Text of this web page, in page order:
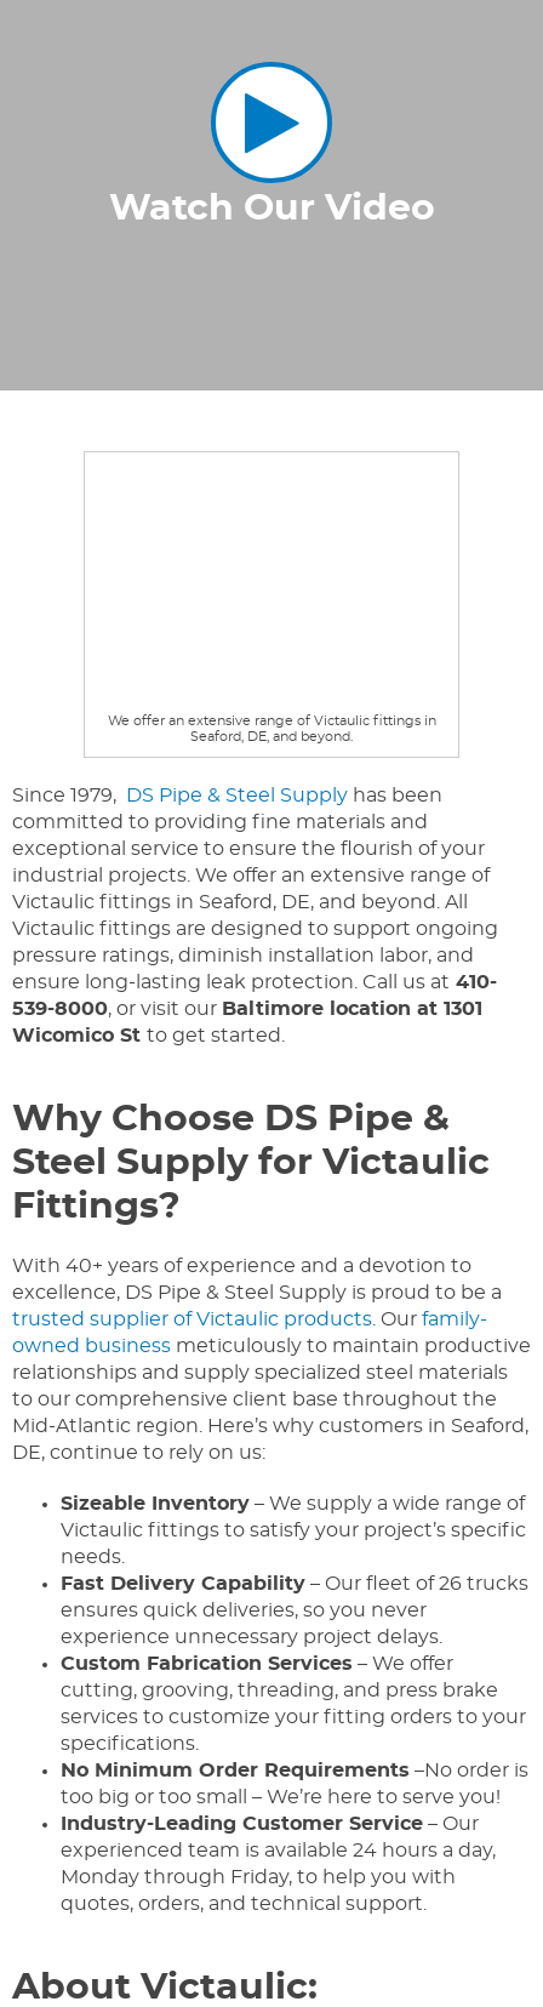
Watch Our Video
We offer an extensive range of Victaulic fittings in
Seaford, DE, and beyond.
Since 1979, DS Pipe & Steel Supply has been
committed to providing fine materials and
exceptional service to ensure the flourish of your
industrial projects. We offer an extensive range of
Victaulic fittings in Seaford, DE, and beyond. All
Victaulic fittings are designed to support ongoing
pressure ratings, diminish installation labor, and
ensure long-lasting leak protection. Call us at 410-
539-8000, or visit our Baltimore location at 1301
Wicomico St to get started.
Why Choose DS Pipe &
Steel Supply for Victaulic
Fittings?
With 40+ years of experience and a devotion to
excellence, DS Pipe & Steel Supply is proud to be a
trusted supplier of Victaulic products . Our family-
owned business meticulously to maintain productive
relationships and supply specialized steel materials
to our comprehensive client base throughout the
Mid-Atlantic region. Here’s why customers in Seaford,
DE, continue to rely on us:
Sizeable Inventory – We supply a wide range of
Victaulic fittings to satisfy your project’s specific
needs.
Fast Delivery Capability – Our fleet of 26 trucks
ensures quick deliveries, so you never
experience unnecessary project delays.
Custom Fabrication Services – We offer
cutting, grooving, threading, and press brake
services to customize your fitting orders to your
specifications.
No Minimum Order Requirements –No order is
too big or too small – We’re here to serve you!
Industry-Leading Customer Service – Our
experienced team is available 24 hours a day,
Monday through Friday, to help you with
quotes, orders, and technical support.
About Victaulic: